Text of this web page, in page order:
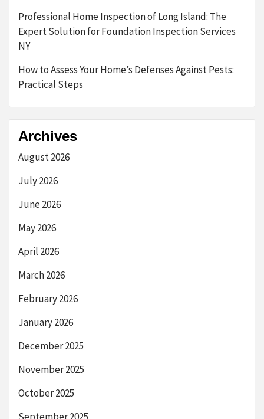
Professional Home Inspection of Long Island: The
Expert Solution for Foundation Inspection Services
NY
How to Assess Your Home’s Defenses Against Pests:
Practical Steps
Archives
August 2026
July 2026
June 2026
May 2026
April 2026
March 2026
February 2026
January 2026
December 2025
November 2025
October 2025